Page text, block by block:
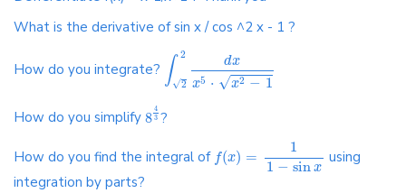
What is the derivative of sin x / cos ^2 x - 1 ?
How do you integrate? ∫
2
√2
dx
x5 ⋅ √x2 − 1
How do you simplify 8
4
3 ?
How do you find the integral of f(x) =
1
1 − sinx
using
integration by parts?